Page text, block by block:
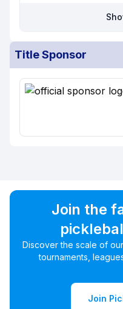
Title Sponsor
Join the
Discover the scale of
tournaments,
Join